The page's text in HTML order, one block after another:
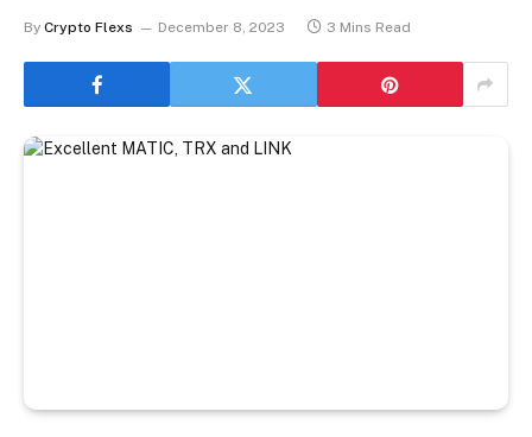
By Crypto Flexs December 8, 2023 3 Mins Read